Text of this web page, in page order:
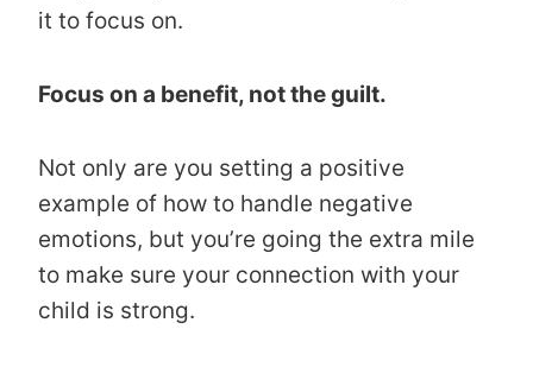
it to focus on.
Focus on a benefit, not the guilt.
Not only are you setting a positive
example of how to handle negative
emotions, but you’re going the extra mile
to make sure your connection with your
child is strong.